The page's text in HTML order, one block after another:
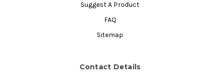
Suggest A Product
FAQ
Sitemap
Contact Details